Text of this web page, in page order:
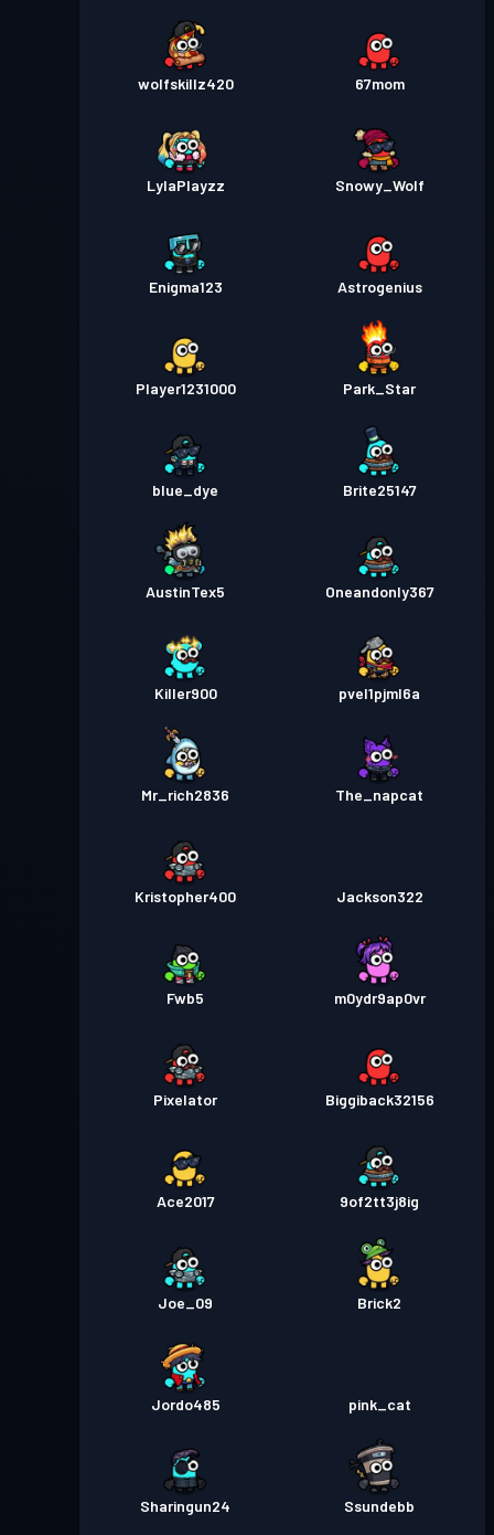
wolfskillz420 67mom
LylaPlayzz Snowy_Wolf
Enigma123 Astrogenius
Player1231000 Park_Star
blue_dye Brite25147
AustinTex5 Oneandonly367
Killer900 pvel1pjml6a
Mr_rich2836 The_napcat
Kristopher400 Jackson322
Fwb5 m0ydr9ap0vr
Pixelator Biggiback32156
Ace2017 9of2tt3j8ig
Joe_09 Brick2
Jordo485 pink_cat
Sharingun24 Ssundebb